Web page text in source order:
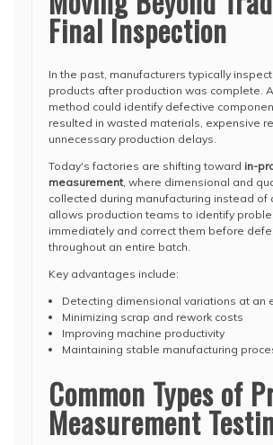
Final Inspection
In the past, manufacturers typically
products after production was complete.
method could identify defective
resulted in wasted materials, expensive
unnecessary production delays.
Today's factories are shifting toward in-
measurement, where dimensional and
collected during manufacturing instead of
allows production teams to identify
immediately and correct them before
throughout an entire batch.
Key advantages include:
Detecting dimensional variations at an
Minimizing scrap and rework costs
Improving machine productivity
Maintaining stable manufacturing
Common Types of
Measurement